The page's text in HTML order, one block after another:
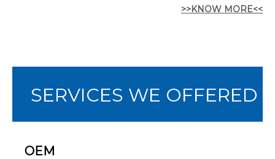
>>KNOW MORE<<
SERVICES WE OFFERED
OEM